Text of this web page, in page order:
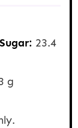
Sugar: 23.4
g